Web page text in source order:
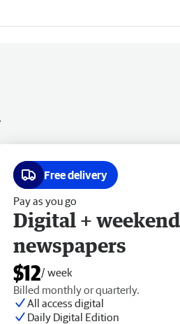
Free delivery
Pay as you go
Digital + weekend
newspapers
$12/ week
Billed monthly or quarterly.
All access digital
Daily Digital Edition